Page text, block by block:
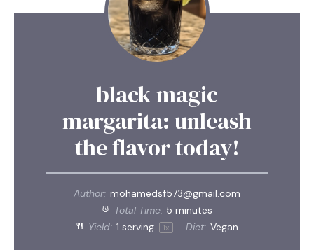
black magic
margarita: unleash
the flavor today!
Author: mohamedsf573@gmail.com
Total Time: 5 minutes
Yield: 1 serving 1x Diet: Vegan